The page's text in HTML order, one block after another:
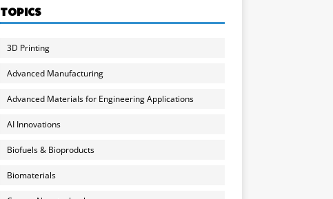
TOPICS
3D Printing
Advanced Manufacturing
Advanced Materials for Engineering Applications
AI Innovations
Biofuels & Bioproducts
Biomaterials